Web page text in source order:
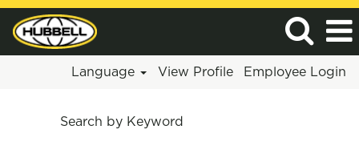
Language View Profile Employee Login
Search by Keyword